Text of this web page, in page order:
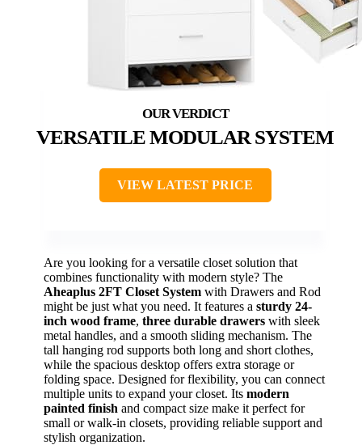
VERSATILE MODULAR SYSTEM
VIEW LATEST PRICE
Are you looking for a versatile closet solution that
combines functionality with modern style? The
Aheaplus 2FT Closet System with Drawers and Rod
might be just what you need. It features a sturdy 24-
inch wood frame, three durable drawers with sleek
metal handles, and a smooth sliding mechanism. The
tall hanging rod supports both long and short clothes,
while the spacious desktop offers extra storage or
folding space. Designed for flexibility, you can connect
multiple units to expand your closet. Its modern
painted finish and compact size make it perfect for
small or walk-in closets, providing reliable support and
stylish organization.